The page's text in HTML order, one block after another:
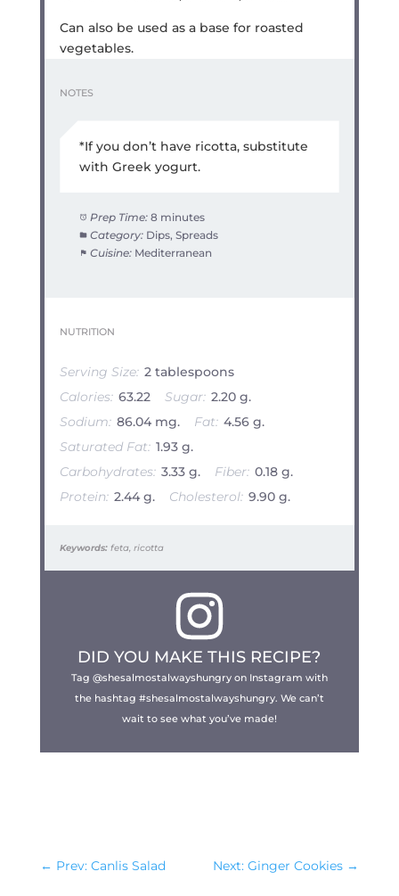
Can also be used as a base for roasted
vegetables.
NOTES
*If you don’t have ricotta, substitute
with Greek yogurt.
Prep Time: 8 minutes
Category: Dips, Spreads
Cuisine: Mediterranean
NUTRITION
Serving Size: 2 tablespoons
Calories: 63.22 Sugar: 2.20 g.
Sodium: 86.04 mg. Fat: 4.56 g.
Saturated Fat: 1.93 g.
Carbohydrates: 3.33 g. Fiber: 0.18 g.
Protein: 2.44 g. Cholesterol: 9.90 g.
Keywords: feta, ricotta
DID YOU MAKE THIS RECIPE?
Tag @shesalmostalwayshungry on Instagram with
the hashtag #shesalmostalwayshungry. We can’t
wait to see what you’ve made!
← Prev: Canlis Salad Next: Ginger Cookies →